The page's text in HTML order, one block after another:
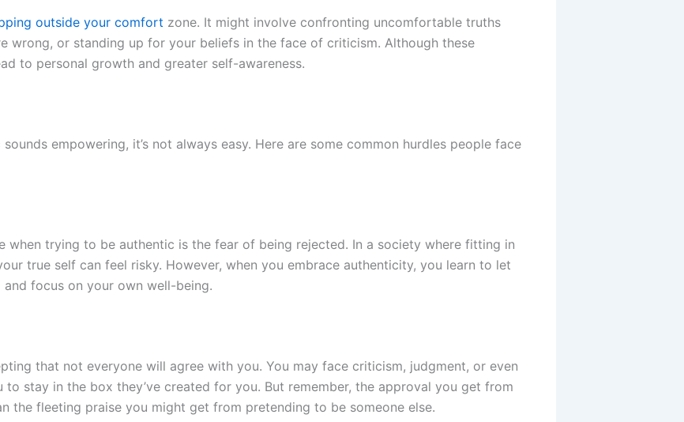
outside your comfort zone. It might involve confronting uncomfortable truths
wrong, or standing up for your beliefs in the face of criticism. Although these
to personal growth and greater self-awareness.
empowering, it’s not always easy. Here are some common hurdles people face
when trying to be authentic is the fear of being rejected. In a society where fitting in
true self can feel risky. However, when you embrace authenticity, you learn to let
focus on your own well-being.
that not everyone will agree with you. You may face criticism, judgment, or even
stay in the box they’ve created for you. But remember, the approval you get from
the fleeting praise you might get from pretending to be someone else.